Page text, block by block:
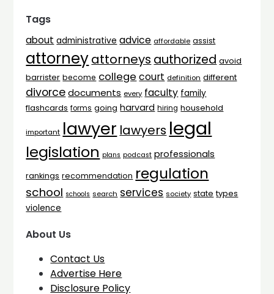
Tags
about administrative advice affordable assist
attorneyattorneys authorized avoid
barrister become college court definition different
divorce documents every faculty family
flashcards forms going harvard hiring household
important lawyer lawyers legal
legislation plans podcast professionals
rankings recommendation regulation
school schools search services society state types
violence
About Us
Contact Us
Advertise Here
Disclosure Policy